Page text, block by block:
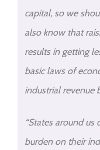
capital, so we
also know that
results in getting
basic laws of
industrial revenue
“States around
burden on their